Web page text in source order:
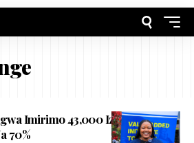
Imirimo 43,000 Izaha Akazi
70%